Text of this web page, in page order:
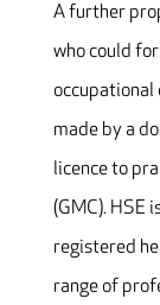
A further
who could
occupational
made by a
licence to
(GMC). HSE
registered
range of